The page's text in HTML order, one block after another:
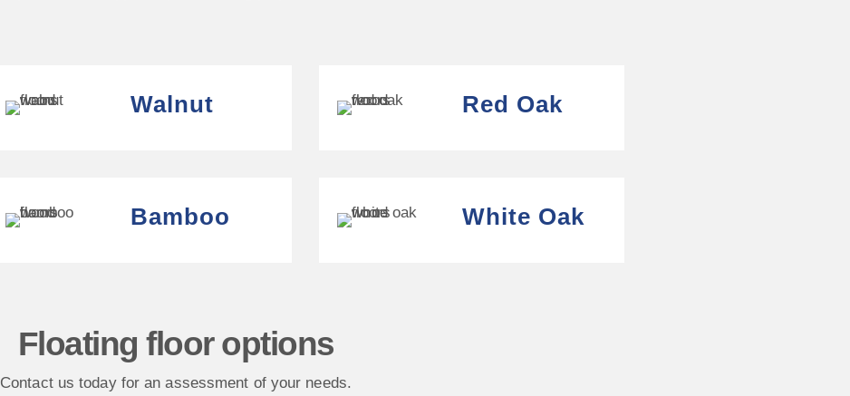
Walnut
Bamboo
Red Oak
White Oak
Floating floor options
Contact us today for an assessment of your needs.